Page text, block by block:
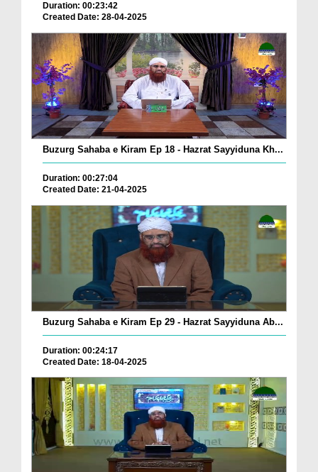
Duration: 00:23:42
Created Date: 28-04-2025
Buzurg Sahaba e Kiram Ep 18 - Hazrat Sayyiduna Kh...
Duration: 00:27:04
Created Date: 21-04-2025
Buzurg Sahaba e Kiram Ep 29 - Hazrat Sayyiduna Ab...
Duration: 00:24:17
Created Date: 18-04-2025